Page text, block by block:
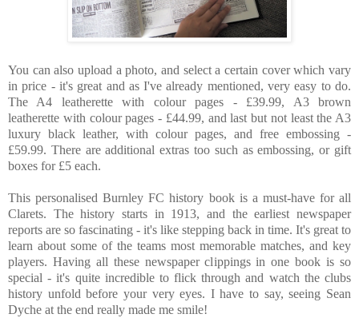
You can also upload a photo, and select a certain cover which vary
in price - it's great and as I've already mentioned, very easy to do.
The A4 leatherette with colour pages - £39.99, A3 brown
leatherette with colour pages - £44.99, and last but not least the A3
luxury black leather, with colour pages, and free embossing -
£59.99. There are additional extras too such as embossing, or gift
boxes for £5 each.
This personalised Burnley FC history book is a must-have for all
Clarets. The history starts in 1913, and the earliest newspaper
reports are so fascinating - it's like stepping back in time. It's great to
learn about some of the teams most memorable matches, and key
players. Having all these newspaper clippings in one book is so
special - it's quite incredible to flick through and watch the clubs
history unfold before your very eyes. I have to say, seeing Sean
Dyche at the end really made me smile!